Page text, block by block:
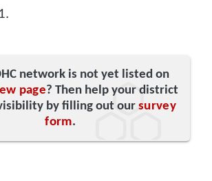
network is not yet listed on
page? Then help your district
by filling out oursurvey
form.